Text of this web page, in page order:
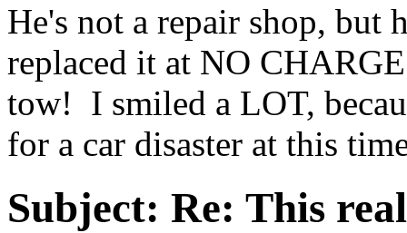
He's not a repair shop, but
replaced it at NO
tow! I smiled a LOT,
for a car disaster at this
Subject: Re: This